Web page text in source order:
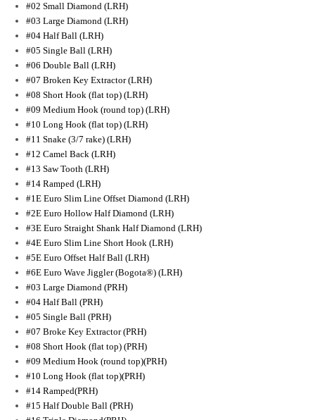
#02 Small Diamond (LRH)
#03 Large Diamond (LRH)
#04 Half Ball (LRH)
#05 Single Ball (LRH)
#06 Double Ball (LRH)
#07 Broken Key Extractor (LRH)
#08 Short Hook (flat top) (LRH)
#09 Medium Hook (round top) (LRH)
#10 Long Hook (flat top) (LRH)
#11 Snake (3/7 rake) (LRH)
#12 Camel Back (LRH)
#13 Saw Tooth (LRH)
#14 Ramped (LRH)
#1E Euro Slim Line Offset Diamond (LRH)
#2E Euro Hollow Half Diamond (LRH)
#3E Euro Straight Shank Half Diamond (LRH)
#4E Euro Slim Line Short Hook (LRH)
#5E Euro Offset Half Ball (LRH)
#6E Euro Wave Jiggler (Bogota®) (LRH)
#03 Large Diamond (PRH)
#04 Half Ball (PRH)
#05 Single Ball (PRH)
#07 Broke Key Extractor (PRH)
#08 Short Hook (flat top) (PRH)
#09 Medium Hook (round top)(PRH)
#10 Long Hook (flat top)(PRH)
#14 Ramped(PRH)
#15 Half Double Ball (PRH)